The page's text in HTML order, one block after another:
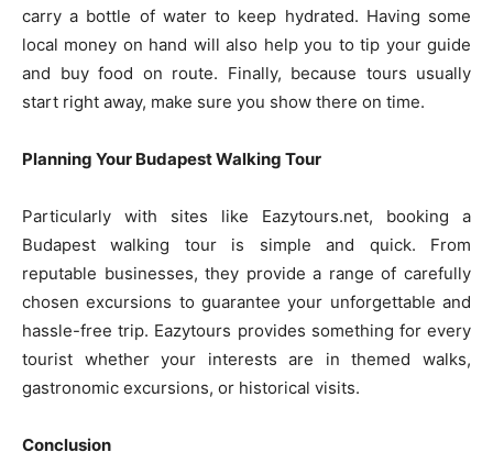
carry a bottle of water to keep hydrated. Having some
local money on hand will also help you to tip your guide
and buy food on route. Finally, because tours usually
start right away, make sure you show there on time.
Planning Your Budapest Walking Tour
Particularly with sites like Eazytours.net, booking a
Budapest walking tour is simple and quick. From
reputable businesses, they provide a range of carefully
chosen excursions to guarantee your unforgettable and
hassle-free trip. Eazytours provides something for every
tourist whether your interests are in themed walks,
gastronomic excursions, or historical visits.
Conclusion